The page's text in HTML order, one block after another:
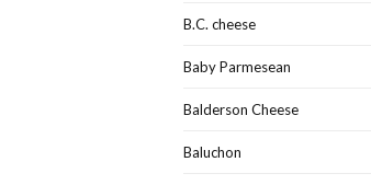
B.C. cheese
Baby Parmesean
Balderson Cheese
Baluchon